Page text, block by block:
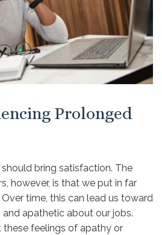
Prolonged
bring satisfaction. The
however, is that we put in far
time, this can lead us toward
apathetic about our jobs.
feelings of apathy or